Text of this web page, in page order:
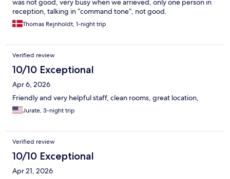
was not good, very busy when we arrieved, only one person in
reception, talking in “command tone”, not good.
Thomas Rejnholdt, 1-night trip
Verified review
10/10 Exceptional
Apr 6, 2026
Friendly and very helpful staff, clean rooms, great location,
Jurate, 3-night trip
Verified review
10/10 Exceptional
Apr 21, 2026